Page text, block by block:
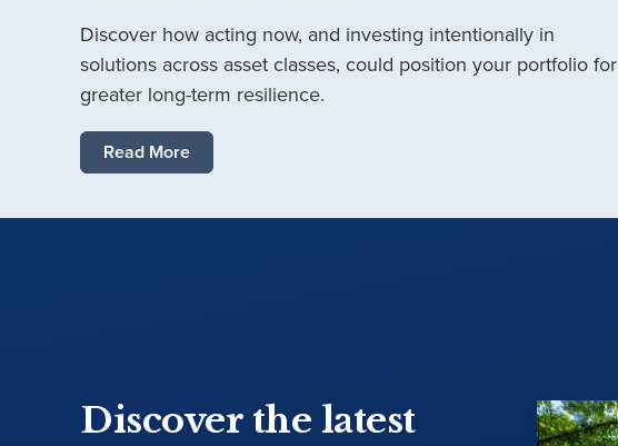
Discover how acting now, and investing intentionally in
solutions across asset classes, could position your portfolio for
greater long-term resilience.
Read More
Discover the latest